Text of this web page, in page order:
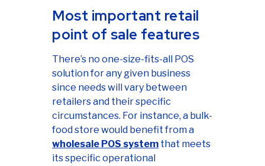
Most important retail
point of sale features
There’s no one-size-fits-all POS
solution for any given business
since needs will vary between
retailers and their specific
circumstances. For instance, a bulk-
food store would benefit from a
wholesale POS system that meets
its specific operational